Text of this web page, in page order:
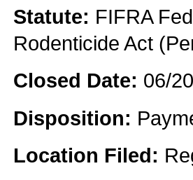
Statute: FIFRA
Rodenticide Act
Closed Date: 06/
Disposition:
Location Filed: